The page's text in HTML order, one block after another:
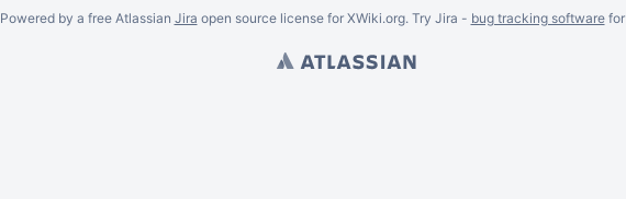
Powered by a free Atlassian Jira open source license for XWiki.org. Try Jira - bug tracking softwarefor